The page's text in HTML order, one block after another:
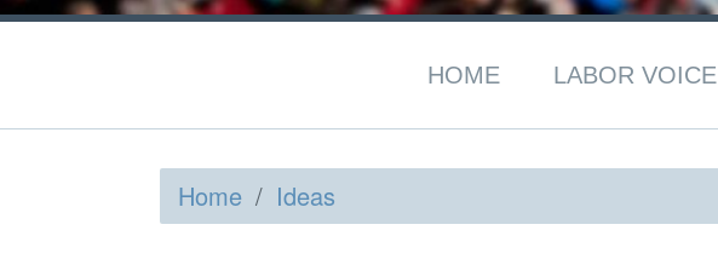
HOME LABOR VOICE
Home / Ideas